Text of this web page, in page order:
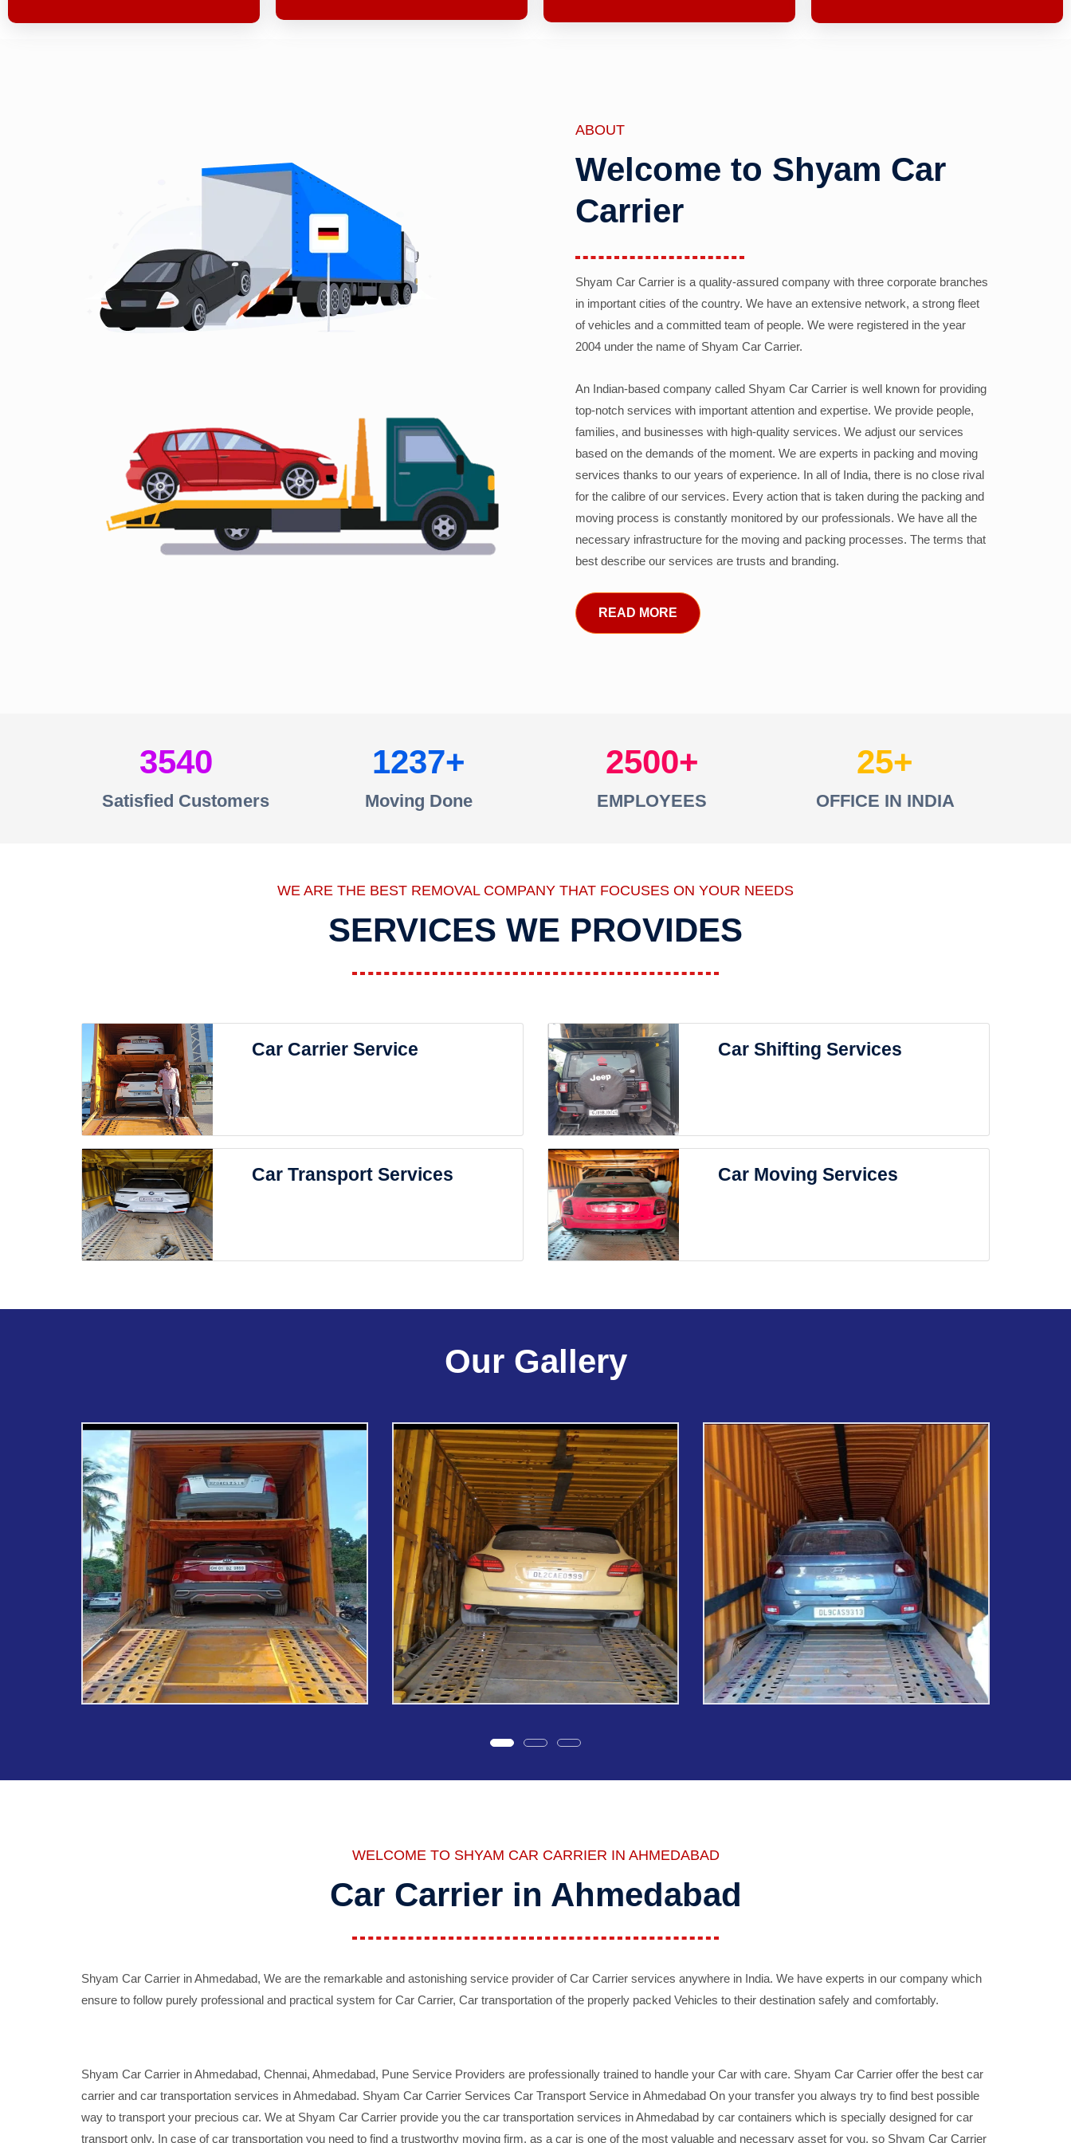
ABOUT
Welcome to Shyam Car
Carrier
Shyam Car Carrier is a quality-assured company with three corporate branches
in important cities of the country. We have an extensive network, a strong fleet
of vehicles and a committed team of people. We were registered in the year
2004 under the name of Shyam Car Carrier.
An Indian-based company called Shyam Car Carrier is well known for providing
top-notch services with important attention and expertise. We provide people,
families, and businesses with high-quality services. We adjust our services
based on the demands of the moment. We are experts in packing and moving
services thanks to our years of experience. In all of India, there is no close rival
for the calibre of our services. Every action that is taken during the packing and
moving process is constantly monitored by our professionals. We have all the
necessary infrastructure for the moving and packing processes. The terms that
best describe our services are trusts and branding.
READ MORE
3540
Satisfied Customers
1237
Moving Done
2500
EMPLOYEES
25
OFFICE IN INDIA
WE ARE THE BEST REMOVAL COMPANY THAT FOCUSES ON YOUR NEEDS
SERVICES WE PROVIDES
Car Carrier Service Car Shifting Services
Car Transport Services Car Moving Services
Our Gallery
WELCOME TO SHYAM CAR CARRIER IN AHMEDABAD
Car Carrier in Ahmedabad
Shyam Car Carrier in Ahmedabad, We are the remarkable and astonishing service provider of Car Carrier services anywhere in India. We have experts in our company which
ensure to follow purely professional and practical system for Car Carrier, Car transportation of the properly packed Vehicles to their destination safely and comfortably.
Shyam Car Carrier in Ahmedabad, Chennai, Ahmedabad, Pune Service Providers are professionally trained to handle your Car with care. Shyam Car Carrier offer the best car
carrier and car transportation services in Ahmedabad. Shyam Car Carrier Services Car Transport Service in Ahmedabad On your transfer you always try to find best possible
way to transport your precious car. We at Shyam Car Carrier provide you the car transportation services in Ahmedabad by car containers which is specially designed for car
transport only. In case of car transportation you need to find a trustworthy moving firm, as a car is one of the most valuable and necessary asset for you, so Shyam Car Carrier